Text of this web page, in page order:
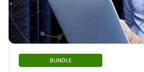
BUNDLE